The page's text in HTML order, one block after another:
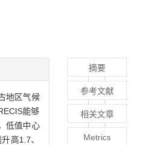
地区气候
能够
低值中心
高1.7、
摘要
参考文献
相关文章
Metrics